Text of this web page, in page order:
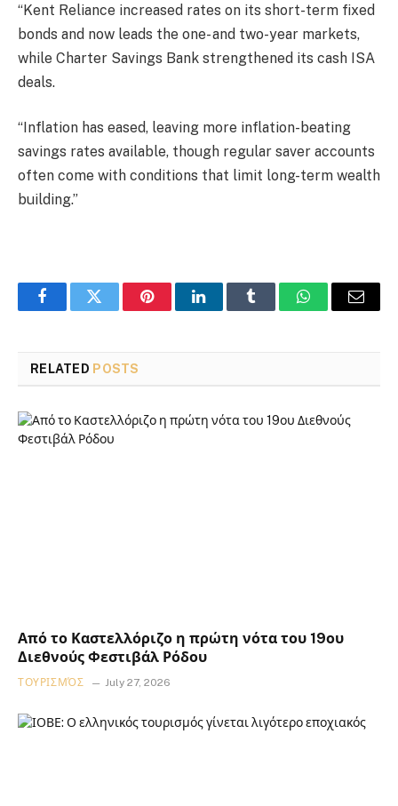
“Kent Reliance increased rates on its short-term fixed
bonds and now leads the one- and two-year markets,
while Charter Savings Bank strengthened its cash ISA
deals.
“Inflation has eased, leaving more inflation-beating
savings rates available, though regular saver accounts
often come with conditions that limit long-term wealth
building.”
FacebookTwitter PinterestLinkedInTumblr WhatsAppEmail
RELATED POSTS
Από το Καστελλόριζο η πρώτη νότα του 19ου
Διεθνούς Φεστιβάλ Ρόδου
ΤΟΥΡΙΣΜΌΣ July 27, 2026